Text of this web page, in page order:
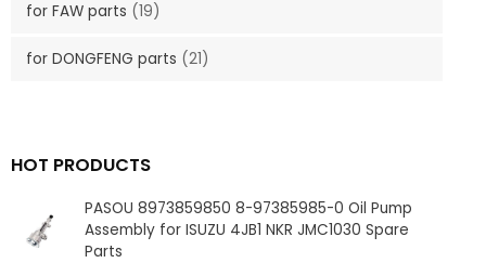
for FAW parts (19)
for DONGFENG parts (21)
HOT PRODUCTS
PASOU 8973859850 8-97385985-0 Oil Pump
Assembly for ISUZU 4JB1 NKR JMC1030 Spare
Parts